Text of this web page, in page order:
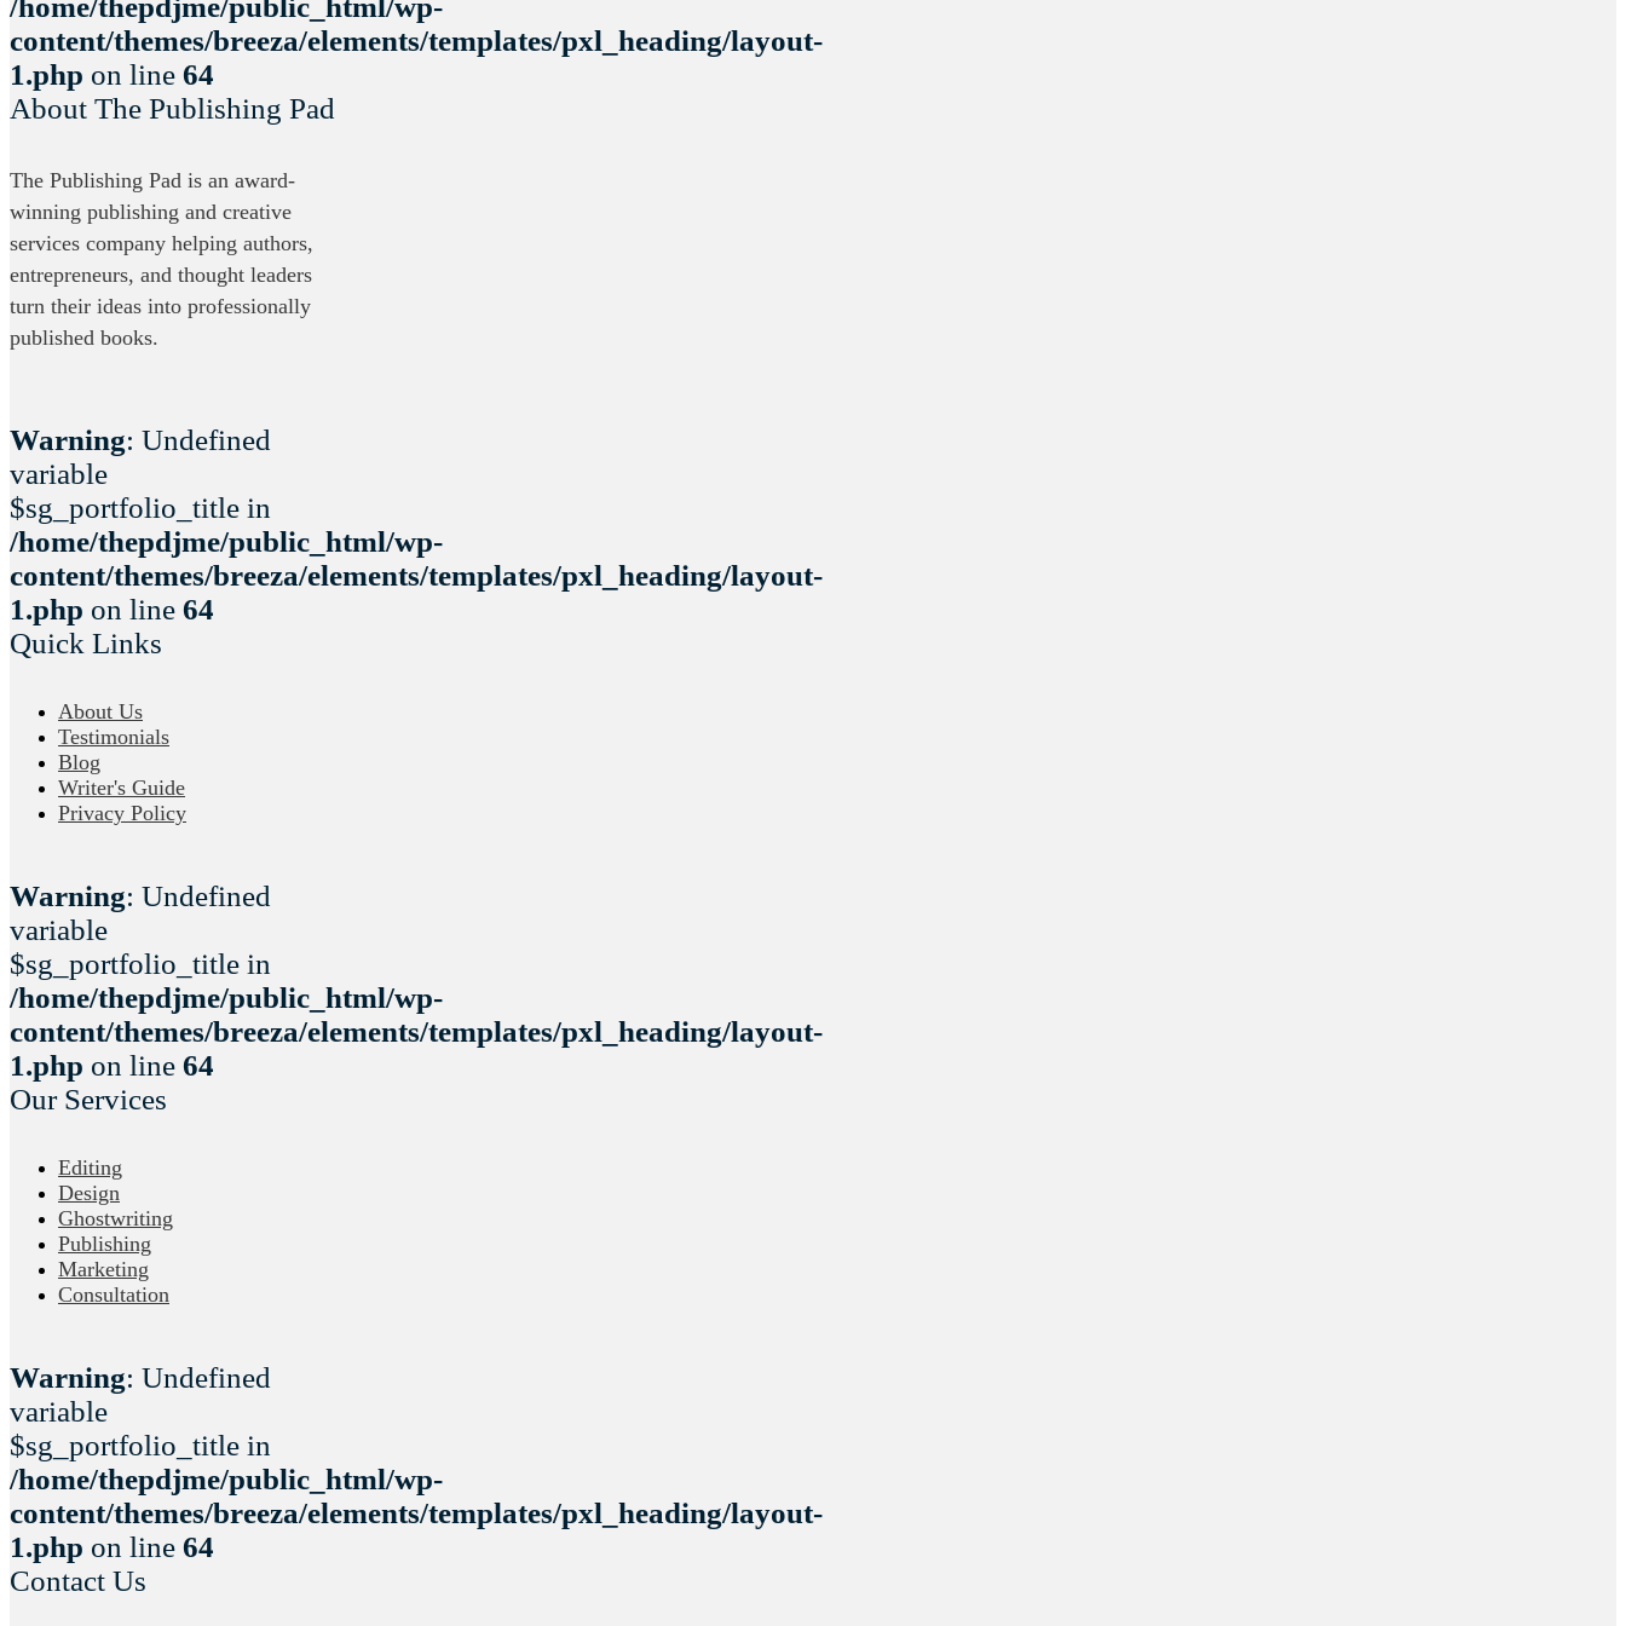
/home/thepdjme/public_html/wp-
content/themes/breeza/elements/templates/pxl_heading/layout-
1.php on line 64
About The Publishing Pad
The Publishing Pad is an award-
winning publishing and creative
services company helping authors,
entrepreneurs, and thought leaders
turn their ideas into professionally
published books.
Warning: Undefined
variable
$sg_portfolio_title in
/home/thepdjme/public_html/wp-
content/themes/breeza/elements/templates/pxl_heading/layout-
1.php on line 64
Quick Links
About Us
Testimonials
Blog
Writer's Guide
Privacy Policy
Warning: Undefined
variable
$sg_portfolio_title in
/home/thepdjme/public_html/wp-
content/themes/breeza/elements/templates/pxl_heading/layout-
1.php on line 64
Our Services
Editing
Design
Ghostwriting
Publishing
Marketing
Consultation
Warning: Undefined
variable
$sg_portfolio_title in
/home/thepdjme/public_html/wp-
content/themes/breeza/elements/templates/pxl_heading/layout-
1.php on line 64
Contact Us